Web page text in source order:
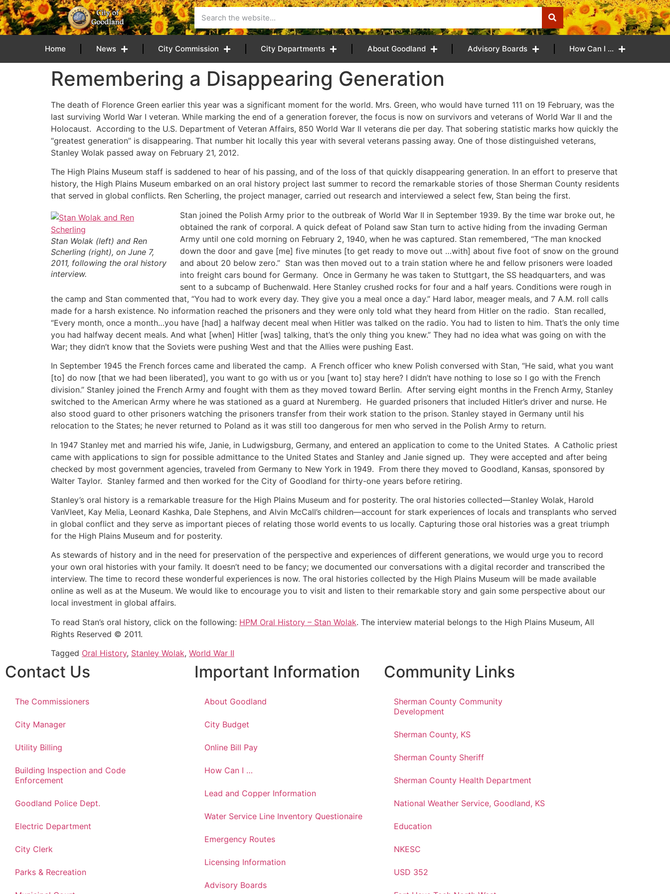
content
Home News City Commission City Departments About Goodland Advisory Boards How Can I …
Remembering a Disappearing Generation
The death of Florence Green earlier this year was a significant moment for the world. Mrs. Green, who would have turned 111 on 19 February, was the
last surviving World War I veteran. While marking the end of a generation forever, the focus is now on survivors and veterans of World War II and the
Holocaust. According to the U.S. Department of Veteran Affairs, 850 World War II veterans die per day. That sobering statistic marks how quickly the
“greatest generation” is disappearing. That number hit locally this year with several veterans passing away. One of those distinguished veterans,
Stanley Wolak passed away on February 21, 2012.
The High Plains Museum staff is saddened to hear of his passing, and of the loss of that quickly disappearing generation. In an effort to preserve that
history, the High Plains Museum embarked on an oral history project last summer to record the remarkable stories of those Sherman County residents
that served in global conflicts. Ren Scherling, the project manager, carried out research and interviewed a select few, Stan being the first.
Stan Wolak (left) and Ren
Scherling (right), on June 7,
2011, following the oral history
interview.
Stan joined the Polish Army prior to the outbreak of World War II in September 1939. By the time war broke out, he
obtained the rank of corporal. A quick defeat of Poland saw Stan turn to active hiding from the invading German
Army until one cold morning on February 2, 1940, when he was captured. Stan remembered, “The man knocked
down the door and gave [me] five minutes [to get ready to move out …with] about five foot of snow on the ground
and about 20 below zero.” Stan was then moved out to a train station where he and fellow prisoners were loaded
into freight cars bound for Germany. Once in Germany he was taken to Stuttgart, the SS headquarters, and was
sent to a subcamp of Buchenwald. Here Stanley crushed rocks for four and a half years. Conditions were rough in
the camp and Stan commented that, “You had to work every day. They give you a meal once a day.” Hard labor, meager meals, and 7 A.M. roll calls
made for a harsh existence. No information reached the prisoners and they were only told what they heard from Hitler on the radio. Stan recalled,
“Every month, once a month…you have [had] a halfway decent meal when Hitler was talked on the radio. You had to listen to him. That’s the only time
you had halfway decent meals. And what [when] Hitler [was] talking, that’s the only thing you knew.” They had no idea what was going on with the
War; they didn’t know that the Soviets were pushing West and that the Allies were pushing East.
In September 1945 the French forces came and liberated the camp. A French officer who knew Polish conversed with Stan, “He said, what you want
[to] do now [that we had been liberated], you want to go with us or you [want to] stay here? I didn’t have nothing to lose so I go with the French
division.” Stanley joined the French Army and fought with them as they moved toward Berlin. After serving eight months in the French Army, Stanley
switched to the American Army where he was stationed as a guard at Nuremberg. He guarded prisoners that included Hitler’s driver and nurse. He
also stood guard to other prisoners watching the prisoners transfer from their work station to the prison. Stanley stayed in Germany until his
relocation to the States; he never returned to Poland as it was still too dangerous for men who served in the Polish Army to return.
In 1947 Stanley met and married his wife, Janie, in Ludwigsburg, Germany, and entered an application to come to the United States. A Catholic priest
came with applications to sign for possible admittance to the United States and Stanley and Janie signed up. They were accepted and after being
checked by most government agencies, traveled from Germany to New York in 1949. From there they moved to Goodland, Kansas, sponsored by
Walter Taylor. Stanley farmed and then worked for the City of Goodland for thirty-one years before retiring.
Stanley’s oral history is a remarkable treasure for the High Plains Museum and for posterity. The oral histories collected—Stanley Wolak, Harold
VanVleet, Kay Melia, Leonard Kashka, Dale Stephens, and Alvin McCall’s children—account for stark experiences of locals and transplants who served
in global conflict and they serve as important pieces of relating those world events to us locally. Capturing those oral histories was a great triumph
for the High Plains Museum and for posterity.
As stewards of history and in the need for preservation of the perspective and experiences of different generations, we would urge you to record
your own oral histories with your family. It doesn’t need to be fancy; we documented our conversations with a digital recorder and transcribed the
interview. The time to record these wonderful experiences is now. The oral histories collected by the High Plains Museum will be made available
online as well as at the Museum. We would like to encourage you to visit and listen to their remarkable story and gain some perspective about our
local investment in global affairs.
To read Stan’s oral history, click on the following: HPM Oral History – Stan Wolak. The interview material belongs to the High Plains Museum, All
Rights Reserved © 2011.
Tagged Oral History, Stanley Wolak, World War II
Contact Us
The Commissioners
City Manager
Utility Billing
Building Inspection and Code
Enforcement
Goodland Police Dept.
Electric Department
City Clerk
Parks & Recreation
Important Information
About Goodland
City Budget
Online Bill Pay
How Can I …
Lead and Copper Information
Water Service Line Inventory Questionaire
Emergency Routes
Licensing Information
Advisory Boards
Community Links
Sherman County Community
Development
Sherman County, KS
Sherman County Sheriff
Sherman County Health Department
National Weather Service, Goodland, KS
Education
NKESC
USD 352